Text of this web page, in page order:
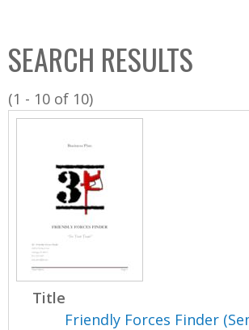
C
o
l
l
SEARCH RESULTS
(1 - 10 of 10)
Title
Friendly Forces Finder